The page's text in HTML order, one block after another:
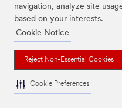
navigation, analyze site
based on your interests.
Cookie Notice
Reject Non-Essential Cookies
Cookie Preferences